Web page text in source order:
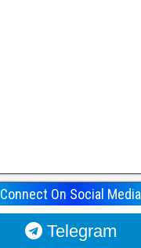
Connect On Social Media
Telegram